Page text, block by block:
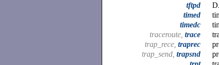
tftpd
timed
timedc
traceroute, trace
trap_rece, traprec
trap_send, trapsnd